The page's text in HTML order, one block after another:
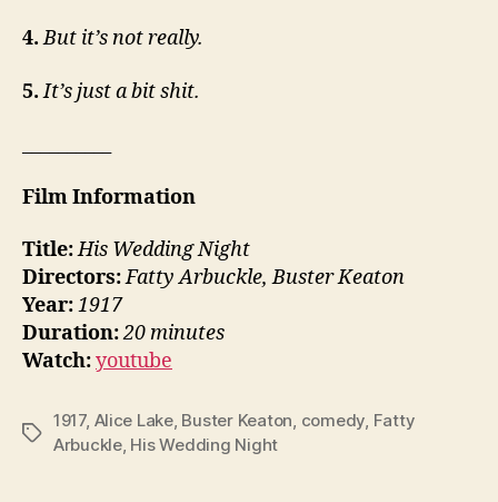
4. But it’s not really.
5. It’s just a bit shit.
Film Information
Title:His Wedding Night
Directors:Fatty Arbuckle, Buster Keaton
Year:1917
Duration:20 minutes
Watch:youtube
Tags
1917, Alice Lake, Buster Keaton, comedy, Fatty
Arbuckle, His Wedding Night